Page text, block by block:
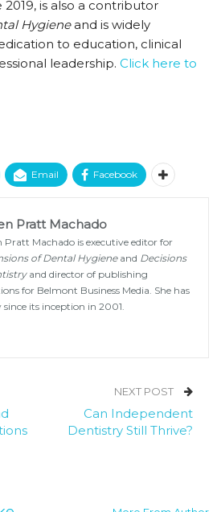
is also a contributor
Hygieneand is widely
to education, clinical
leadership. Click here to
Email Facebook
Pratt Machado
Pratt Machado is executive editor for
of Dental Hygieneand Decisions
and director of publishing
for Belmont Business Media. She has
its inception in 2001.
NEXT POST
Can Independent
Dentistry Still Thrive?